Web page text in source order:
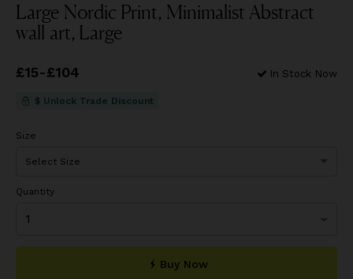
Large Nordic Print, Minimalist Abstract
wall art, Large
Pricefrom
£15-£104 In Stock Now
$ Unlock Trade Discount
Size
Quantity
Buy Now